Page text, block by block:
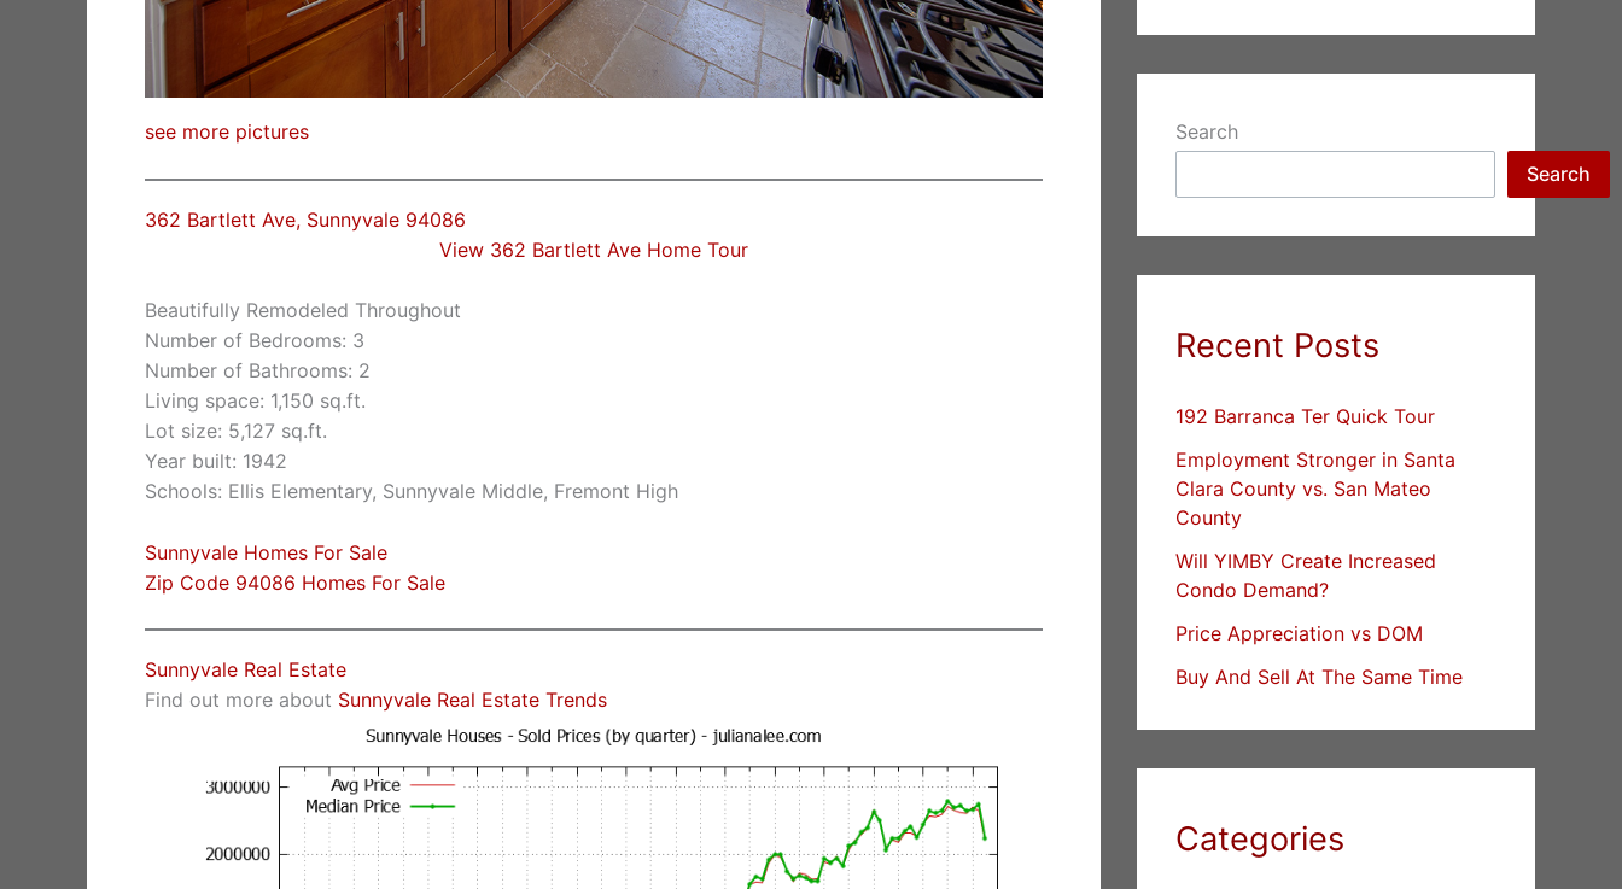
see more pictures
362 Bartlett Ave, Sunnyvale 94086
View 362 Bartlett Ave Home Tour
Beautifully Remodeled Throughout
Number of Bedrooms: 3
Number of Bathrooms: 2
Living space: 1,150 sq.ft.
Lot size: 5,127 sq.ft.
Year built: 1942
Schools: Ellis Elementary, Sunnyvale Middle, Fremont High
Sunnyvale Homes For Sale
Zip Code 94086 Homes For Sale
Sunnyvale Real Estate
Find out more about Sunnyvale Real Estate Trends
Search
Search
Recent Posts
192 Barranca Ter Quick Tour
Employment Stronger in Santa
Clara County vs. San Mateo
County
Will YIMBY Create Increased
Condo Demand?
Price Appreciation vs DOM
Buy And Sell At The Same Time
Categories